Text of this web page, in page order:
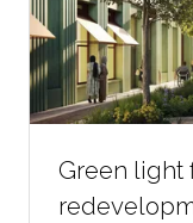
Green light